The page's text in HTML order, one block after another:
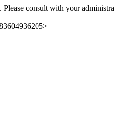
Please consult with your